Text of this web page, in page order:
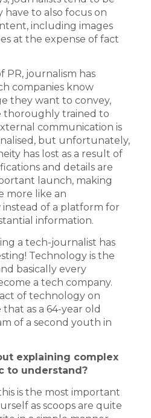
to also focus on
including images
at the expense of fact
PR, journalism has
companies know
they want to convey,
thoroughly trained to
communication is
but unfortunately,
has lost as a result of
and details are
launch, making
more like an
of a platform for
information.
a tech-journalist has
Technology is the
basically every
a tech company.
of technology on
that as a 64-year old
of a second youth in
explaining complex
to understand?
is the most important
as scoops are quite